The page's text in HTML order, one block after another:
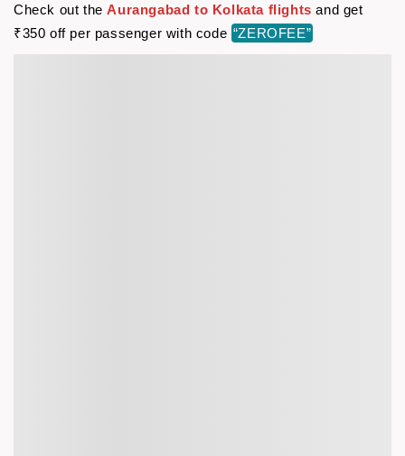
Check out theAurangabad to Kolkata flights and get
₹350 off per passenger with code “ZEROFEE”